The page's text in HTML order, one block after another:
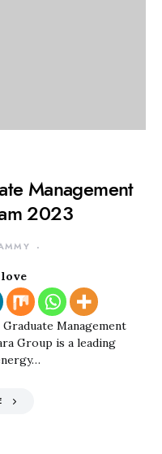
Management
2023
love
Management
Group is a leading